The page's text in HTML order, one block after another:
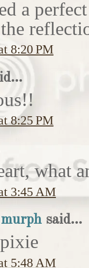
a
8:20 PM
8:25 PM
what
3:45 AM
said...
5:48 AM